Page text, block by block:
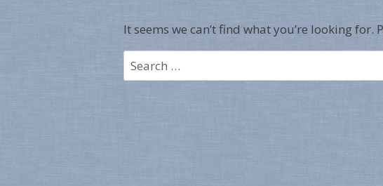
It seems we can’t find what you’re looking for.
Search
for: